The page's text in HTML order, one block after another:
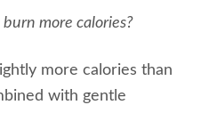
more calories?
more calories than
with gentle